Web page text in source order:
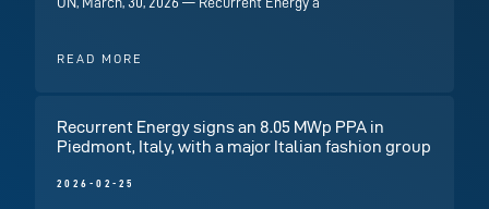
READ MORE
Recurrent Energy signs an 8.05 MWp PPA in
Piedmont, Italy, with a major Italian fashion group
2026-02-25